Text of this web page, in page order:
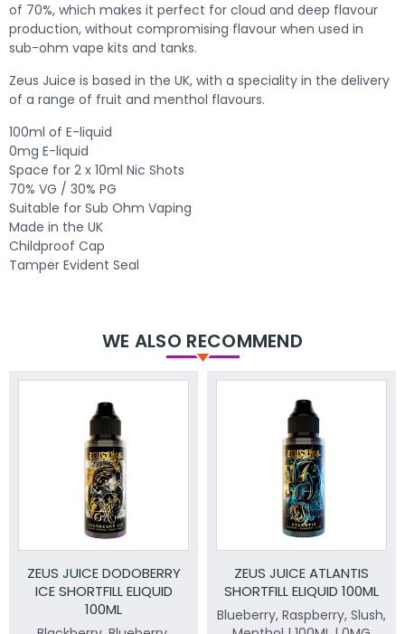
of 70%, which makes it perfect for cloud and deep flavour
production, without compromising flavour when used in
sub-ohm vape kits and tanks.
Zeus Juice is based in the UK, with a speciality in the delivery
of a range of fruit and menthol flavours.
100ml of E-liquid
0mg E-liquid
Space for 2 x 10ml Nic Shots
70% VG / 30% PG
Suitable for Sub Ohm Vaping
Made in the UK
Childproof Cap
Tamper Evident Seal
WE ALSO RECOMMEND
ZEUS JUICE DODOBERRY
ICE SHORTFILL ELIQUID
100ML
ZEUS JUICE ATLANTIS
SHORTFILL ELIQUID 100ML
Blueberry, Raspberry, Slush,